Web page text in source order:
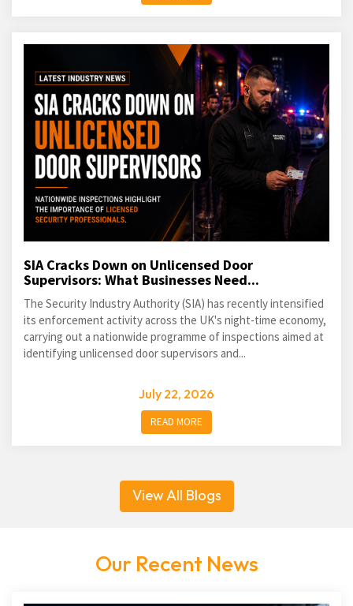
SIA Cracks Down on Unlicensed Door
Supervisors: What Businesses Need...
The Security Industry Authority (SIA) has recently intensified
its enforcement activity across the UK's night-time economy,
carrying out a nationwide programme of inspections aimed at
identifying unlicensed door supervisors and...
July 22, 2026
READ MORE
View All Blogs
Our Recent News